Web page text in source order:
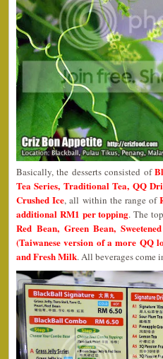
Basically, the desserts consisted of
Tea Series, Traditional Tea, QQ
Crushed Ice, all within the range of
additional RM1 per topping. The
Red Bean, Green Bean,
(Taiwanese version of a more QQ
and Fresh Milk. All beverages come